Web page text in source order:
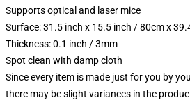
Supports optical and laser mice
Surface: 31.5 inch x 15.5 inch / 80cm x
Thickness: 0.1 inch / 3mm
Spot clean with damp cloth
Since every item is made just for you by
there may be slight variances in the